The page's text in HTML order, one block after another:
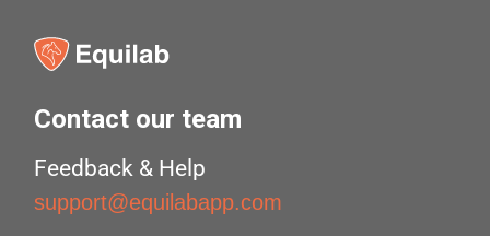
Contact our team
Feedback & Help
support@equilabapp.com